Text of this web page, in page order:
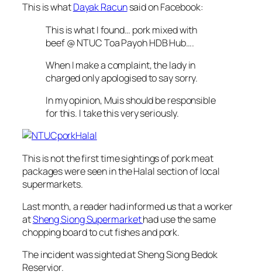
This is whatDayak Racunsaid on Facebook:
This is what I found… pork mixed with
beef @ NTUC Toa Payoh HDB Hub….
When I make a complaint, the lady in
charged only apologised to say sorry.
In my opinion, Muis should be responsible
for this. I take this very seriously.
This is not the first time sightings of pork meat
packages were seen in the Halal section of local
supermarkets.
Last month, a reader had informed us that a worker
atSheng Siong Supermarkethad use the same
chopping board to cut fishes and pork.
The incident was sighted at Sheng Siong Bedok
Reservior.